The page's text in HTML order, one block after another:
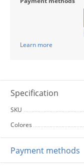
Learn more
Specification
SKU
Colores
Payment methods